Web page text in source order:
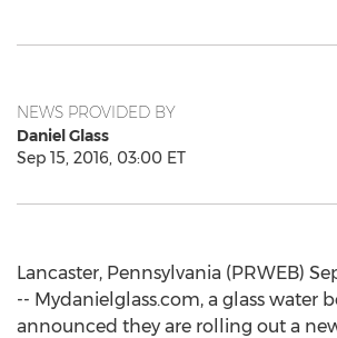
NEWS PROVIDED BY
Daniel Glass
Sep 15, 2016, 03:00 ET
Lancaster, Pennsylvania (PRWEB)
-- Mydanielglass.com, a glass water
announced they are rolling out a